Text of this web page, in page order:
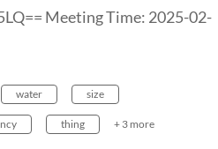
Meeting Time: 2025-02-
water size
thing + 3 more